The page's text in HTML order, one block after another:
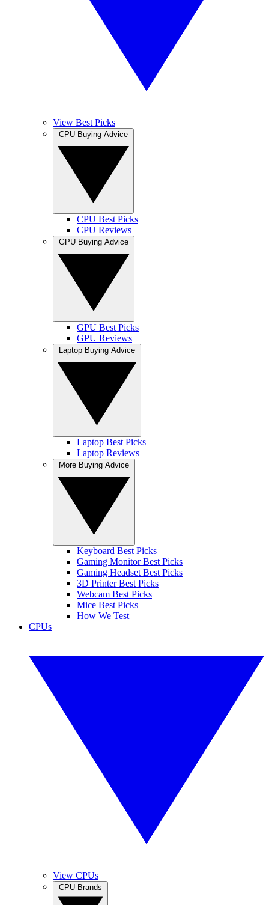
View Best Picks
CPU Best Picks
CPU Reviews
GPU Best Picks
GPU Reviews
Laptop Best Picks
Laptop Reviews
Keyboard Best Picks
Gaming Monitor Best Picks
Gaming Headset Best Picks
3D Printer Best Picks
Webcam Best Picks
Mice Best Picks
How We Test
CPUs
View CPUs